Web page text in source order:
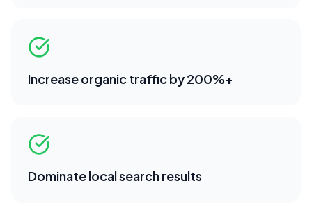
Increase organic traffic by 200%+
Dominate local search results